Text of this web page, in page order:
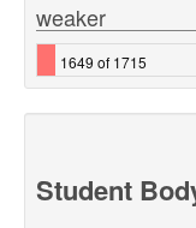
weaker
1649 of 1715
Student